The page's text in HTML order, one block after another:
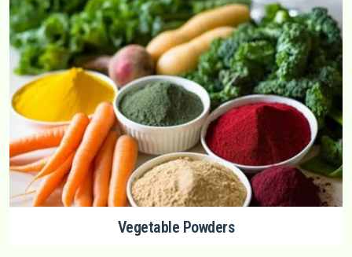
Vegetable Powders